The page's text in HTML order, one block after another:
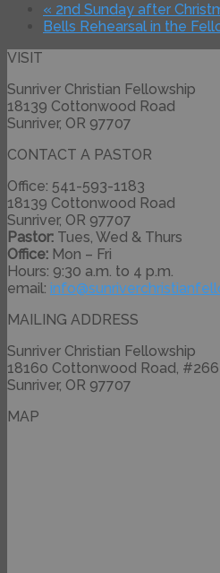
« 2nd Sunday after
Bells Rehearsal in the
VISIT
Sunriver Christian Fellowship
18139 Cottonwood Road
Sunriver, OR 97707
CONTACT A PASTOR
Office: 541-593-1183
18139 Cottonwood Road
Sunriver, OR 97707
Pastor: Tues, Wed & Thurs
Office: Mon – Fri
Hours: 9:30 a.m. to 4 p.m.
email: info@
MAILING ADDRESS
Sunriver Christian Fellowship
18160 Cottonwood Road, #266
Sunriver, OR 97707
MAP